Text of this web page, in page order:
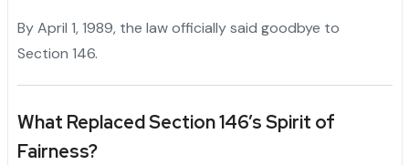
By April 1, 1989, the law officially said goodbye to
Section 146.
What Replaced Section 146’s Spirit of
Fairness?